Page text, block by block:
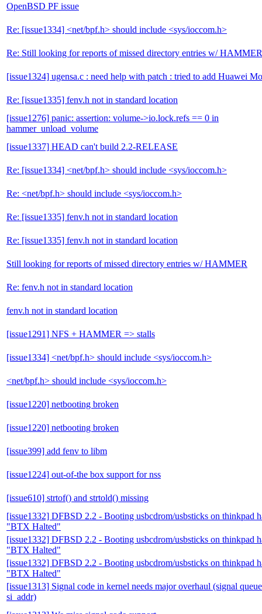
OpenBSD PF issue
Re: [issue1334] <net/bpf.h> should include <sys/ioccom.h>
Re: Still looking for reports of missed directory entries w/ HAMMER
[issue1324] ugensa.c : need help with patch : tried to add Huawei
Re: [issue1335] fenv.h not in standard location
[issue1276] panic: assertion: volume->io.lock.refs == 0 in
hammer_unload_volume
[issue1337] HEAD can't build 2.2-RELEASE
Re: [issue1334] <net/bpf.h> should include <sys/ioccom.h>
Re: <net/bpf.h> should include <sys/ioccom.h>
Re: [issue1335] fenv.h not in standard location
Re: [issue1335] fenv.h not in standard location
Still looking for reports of missed directory entries w/ HAMMER
Re: fenv.h not in standard location
fenv.h not in standard location
[issue1291] NFS + HAMMER => stalls
[issue1334] <net/bpf.h> should include <sys/ioccom.h>
<net/bpf.h> should include <sys/ioccom.h>
[issue1220] netbooting broken
[issue1220] netbooting broken
[issue399] add fenv to libm
[issue1224] out-of-the box support for nss
[issue610] strtof() and strtold() missing
[issue1332] DFBSD 2.2 - Booting usbcdrom/usbsticks on thinkpad
"BTX Halted"
[issue1332] DFBSD 2.2 - Booting usbcdrom/usbsticks on thinkpad
"BTX Halted"
[issue1332] DFBSD 2.2 - Booting usbcdrom/usbsticks on thinkpad
"BTX Halted"
[issue1313] Signal code in kernel needs major overhaul (signal
si_addr)